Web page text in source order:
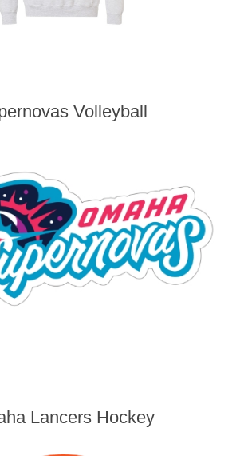
Volleyball
Lancers Hockey